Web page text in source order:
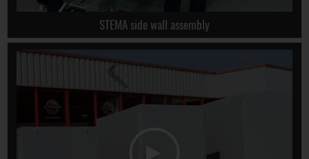
STEMA side wall assembly